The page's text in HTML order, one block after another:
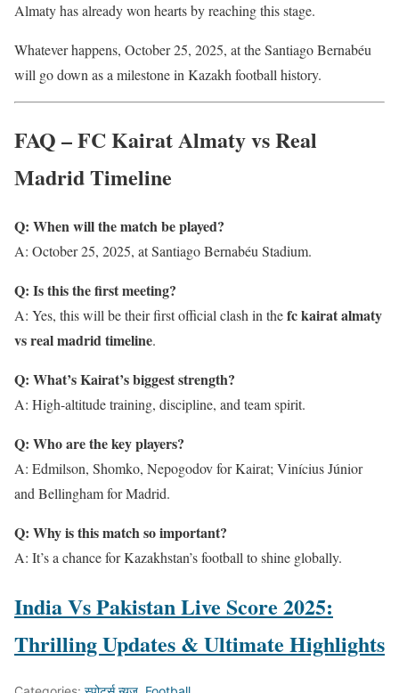
Almaty has already won hearts by reaching this stage.
Whatever happens, October 25, 2025, at the Santiago Bernabéu
will go down as a milestone in Kazakh football history.
FAQ – FC Kairat Almaty vs Real
Madrid Timeline
Q: When will the match be played?
A: October 25, 2025, at Santiago Bernabéu Stadium.
Q: Is this the first meeting?
A: Yes, this will be their first official clash in thefc kairat almaty
vs real madrid timeline.
Q: What’s Kairat’s biggest strength?
A: High-altitude training, discipline, and team spirit.
Q: Who are the key players?
A: Edmilson, Shomko, Nepogodov for Kairat; Vinícius Júnior
and Bellingham for Madrid.
Q: Why is this match so important?
A: It’s a chance for Kazakhstan’s football to shine globally.
India Vs Pakistan Live Score 2025:
Thrilling Updates & Ultimate Highlights